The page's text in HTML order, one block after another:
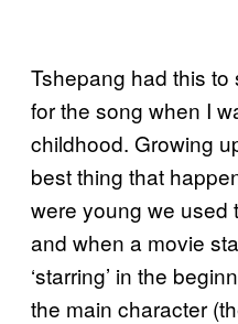
Tshepang had this to
for the song when I
childhood. Growing
best thing that
were young we used
and when a movie
‘starring’ in the
the main character